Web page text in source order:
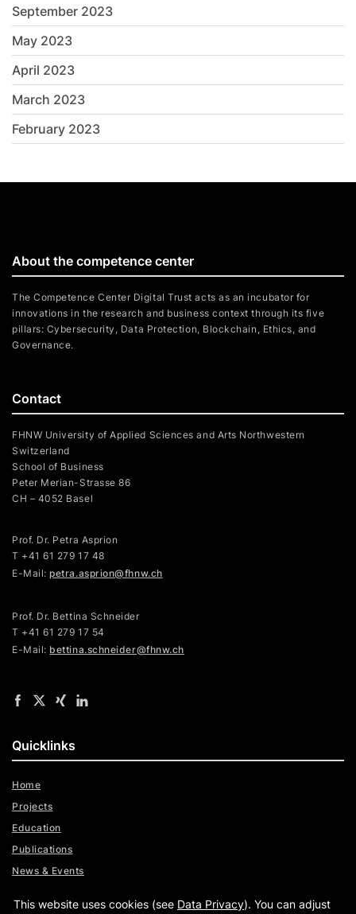
September 2023
May 2023
April 2023
March 2023
February 2023
Contact
FHNW University of Applied Sciences and Arts Northwestern
Switzerland
School of Business
Peter Merian-Strasse 86
CH – 4052 Basel
Prof. Dr. Petra Asprion
T +41 61 279 17 48
E-Mail:petra.asprion@fhnw.ch
Prof. Dr. Bettina Schneider
T +41 61 279 17 54
E-Mail: bettina.schneider@fhnw.ch
About the competence center
The Competence Center Digital Trust acts as an incubator for
innovations in the research and business context through its five
pillars: Cybersecurity, Data Protection, Blockchain, Ethics, and
Governance.
Quicklinks
Home
Projects
Education
Publications
News & Events
This website uses cookies (see Data Privacy). You can adjust